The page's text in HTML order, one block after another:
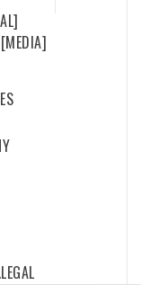
[MEDIA]
LEGAL